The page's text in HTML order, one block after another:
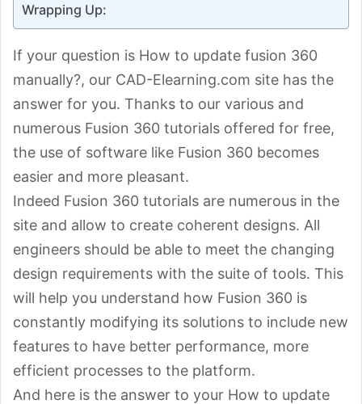
Wrapping Up:
If your question is How to update fusion 360
manually?, our CAD-Elearning.com site has the
answer for you. Thanks to our various and
numerous Fusion 360 tutorials offered for free,
the use of software like Fusion 360 becomes
easier and more pleasant.
Indeed Fusion 360 tutorials are numerous in the
site and allow to create coherent designs. All
engineers should be able to meet the changing
design requirements with the suite of tools. This
will help you understand how Fusion 360 is
constantly modifying its solutions to include new
features to have better performance, more
efficient processes to the platform.
And here is the answer to your How to update